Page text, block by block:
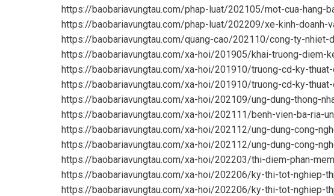
https://baobariavungtau.com/phap-luat/202105/mot-cua-hang-
https://baobariavungtau.com/phap-luat/202209/xe-kinh-
https://baobariavungtau.com/quang-cao/202110/cong-ty-
https://baobariavungtau.com/xa-hoi/201905/khai-truong-
https://baobariavungtau.com/xa-hoi/201910/truong-cd-ky-
https://baobariavungtau.com/xa-hoi/201910/truong-cd-ky-
https://baobariavungtau.com/xa-hoi/202109/ung-dung-thong-
https://baobariavungtau.com/xa-hoi/202111/benh-vien-ba-ria-
https://baobariavungtau.com/xa-hoi/202112/ung-dung-cong-
https://baobariavungtau.com/xa-hoi/202112/ung-dung-cong-
https://baobariavungtau.com/xa-hoi/202203/thi-diem-phan-
https://baobariavungtau.com/xa-hoi/202206/ky-thi-tot-nghiep-
https://baobariavungtau.com/xa-hoi/202206/ky-thi-tot-nghiep-